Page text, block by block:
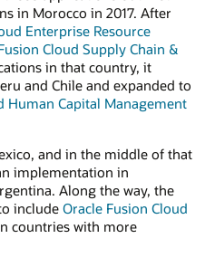
in Morocco in 2017. After
Enterprise Resource
Cloud Supply Chain &
in that country, it
and Chile and expanded to
Human Capital Management
and in the middle of that
implementation in
Along the way, the
include Oracle Fusion Cloud
countries with more